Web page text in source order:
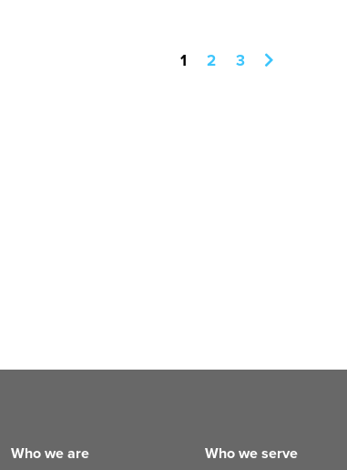
1 2 3
Who we are Who we serve